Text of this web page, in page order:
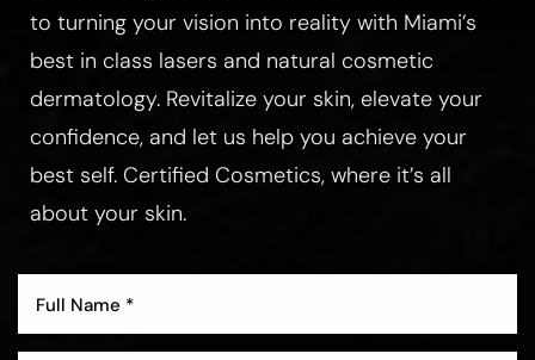
to turning your vision into reality with Miami’s
best in class lasers and natural cosmetic
dermatology. Revitalize your skin, elevate your
confidence, and let us help you achieve your
best self. Certified Cosmetics, where it’s all
about your skin.